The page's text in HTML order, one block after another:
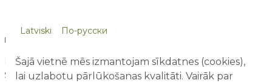
LATEST ARTICLES
First Time at an Amusement Park: What Parents and Children
Should Expect03/08/2026
Latviski По-русски
Šajā vietnē mēs izmantojam sīkdatnes (cookies),
lai uzlabotu pārlūkošanas kvalitāti. Vairāk par